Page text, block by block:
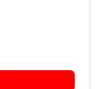
Deep